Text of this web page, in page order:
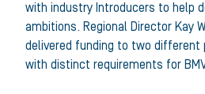
with industry Introducers to help
ambitions. Regional Director Kay
delivered funding to two different
with distinct requirements for